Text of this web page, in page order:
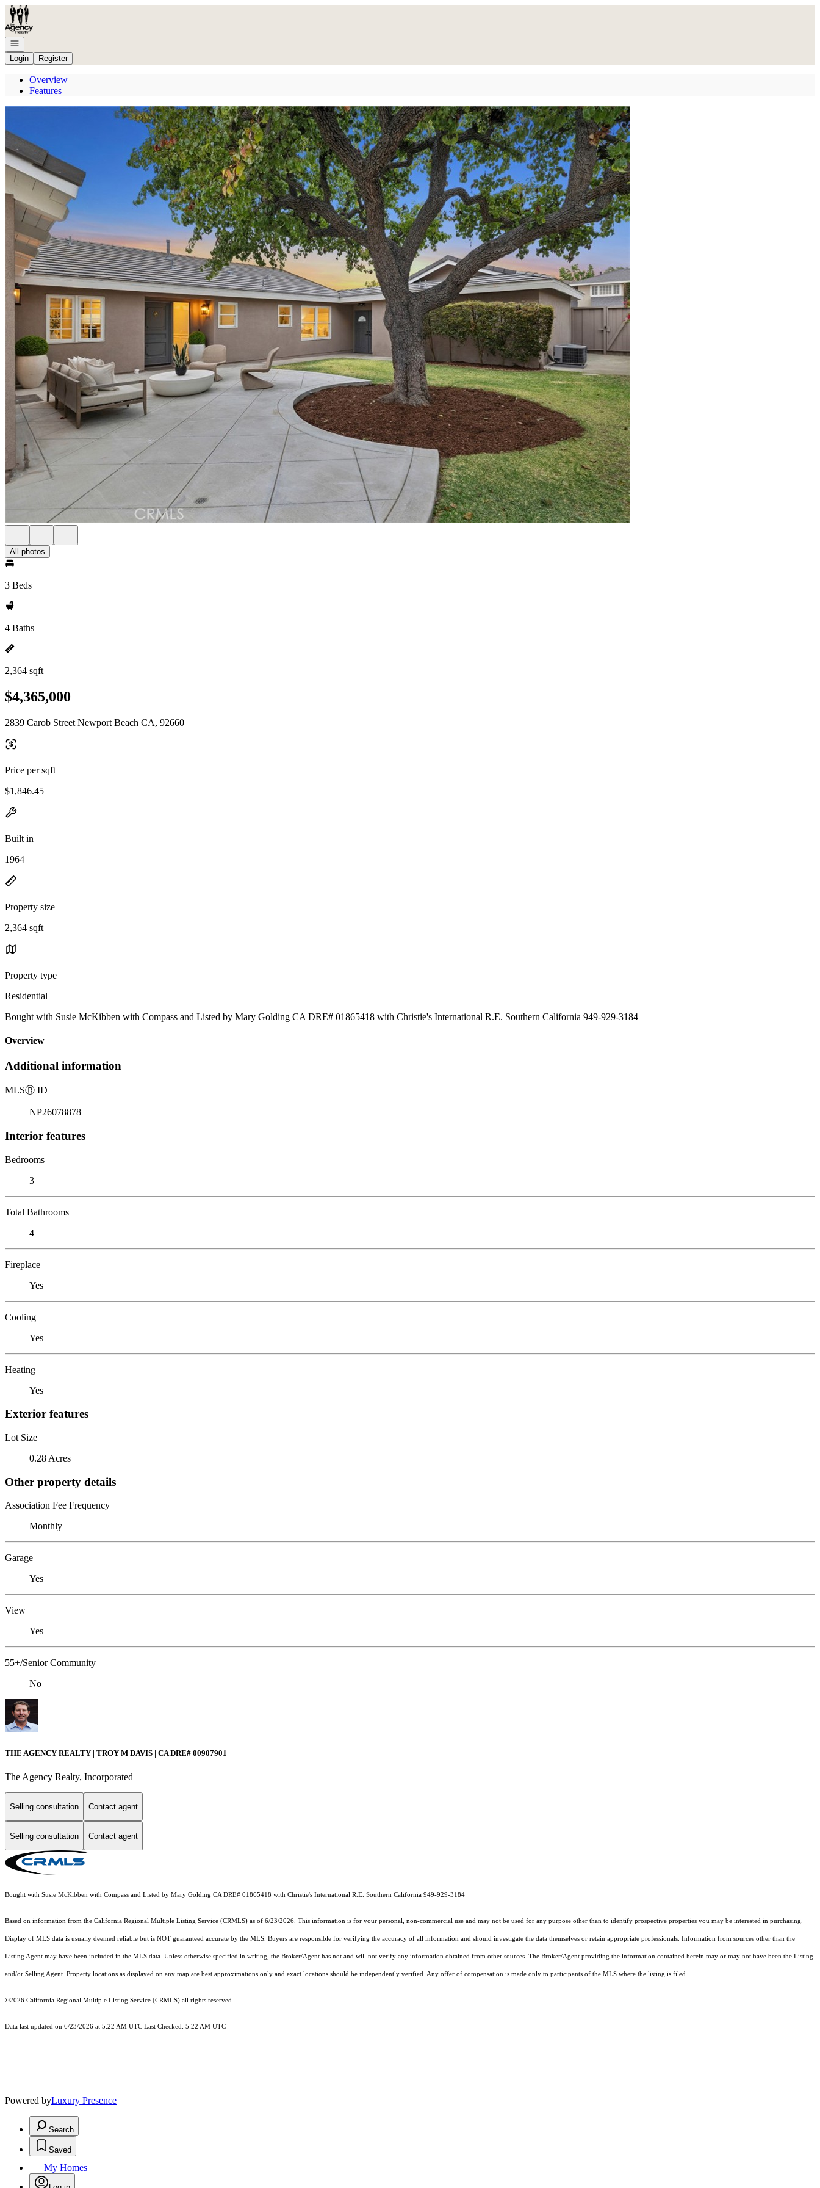
Go to: Homepage
Open navigation
Login
Register
Overview
Features
All photos
3 Beds
4 Baths
2,364 sqft
$4,365,000
2839 Carob Street Newport Beach CA, 92660
Price per sqft
$1,846.45
Built in
1964
Property size
2,364 sqft
Property type
Residential
Bought with Susie McKibben with Compass and Listed by Mary Golding CA DRE# 01865418 with Christie's International R.E. Southern California 949-929-3184
Overview
Additional information
MLSⓇ ID
NP26078878
Interior features
Bedrooms
3
Total Bathrooms
4
Fireplace
Yes
Cooling
Yes
Heating
Yes
Exterior features
Lot Size
0.28 Acres
Other property details
Association Fee Frequency
Monthly
Garage
Yes
View
Yes
55+/Senior Community
No
THE AGENCY REALTY | TROY M DAVIS | CA DRE# 0090​7901
The Agency Realty, Incorporated
Selling consultation Contact agent
Selling consultation Contact agent
Bought with Susie McKibben with Compass and Listed by Mary Golding CA DRE# 01865418 with Christie's International R.E. Southern California 949-929-3184
Based on information from the California Regional Multiple Listing Service (CRMLS) as of 6/23/2026. This information is for your personal, non-commercial use and may not be used for any purpose other than to identify prospective properties you may be interested in purchasing.
Display of MLS data is usually deemed reliable but is NOT guaranteed accurate by the MLS. Buyers are responsible for verifying the accuracy of all information and should investigate the data themselves or retain appropriate professionals. Information from sources other than the
Listing Agent may have been included in the MLS data. Unless otherwise specified in writing, the Broker/Agent has not and will not verify any information obtained from other sources. The Broker/Agent providing the information contained herein may or may not have been the Listing
and/or Selling Agent. Property locations as displayed on any map are best approximations only and exact locations should be independently verified. Any offer of compensation is made only to participants of the MLS where the listing is filed.
©2026 California Regional Multiple Listing Service (CRMLS) all rights reserved.
Data last updated on 6/23/2026 at 5:22 AM UTC Last Checked: 5:22 AM UTC
Powered byLuxury Presence
Search
Saved
My Homes